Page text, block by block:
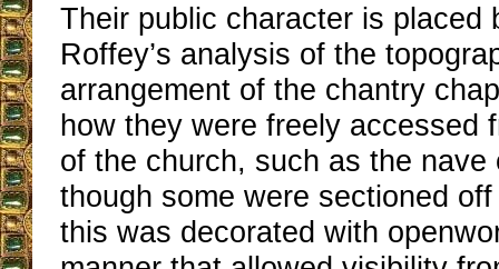
Their public character is placed
Roffey’s analysis of the
arrangement of the chantry
how they were freely accessed
of the church, such as the nave
though some were sectioned
this was decorated with